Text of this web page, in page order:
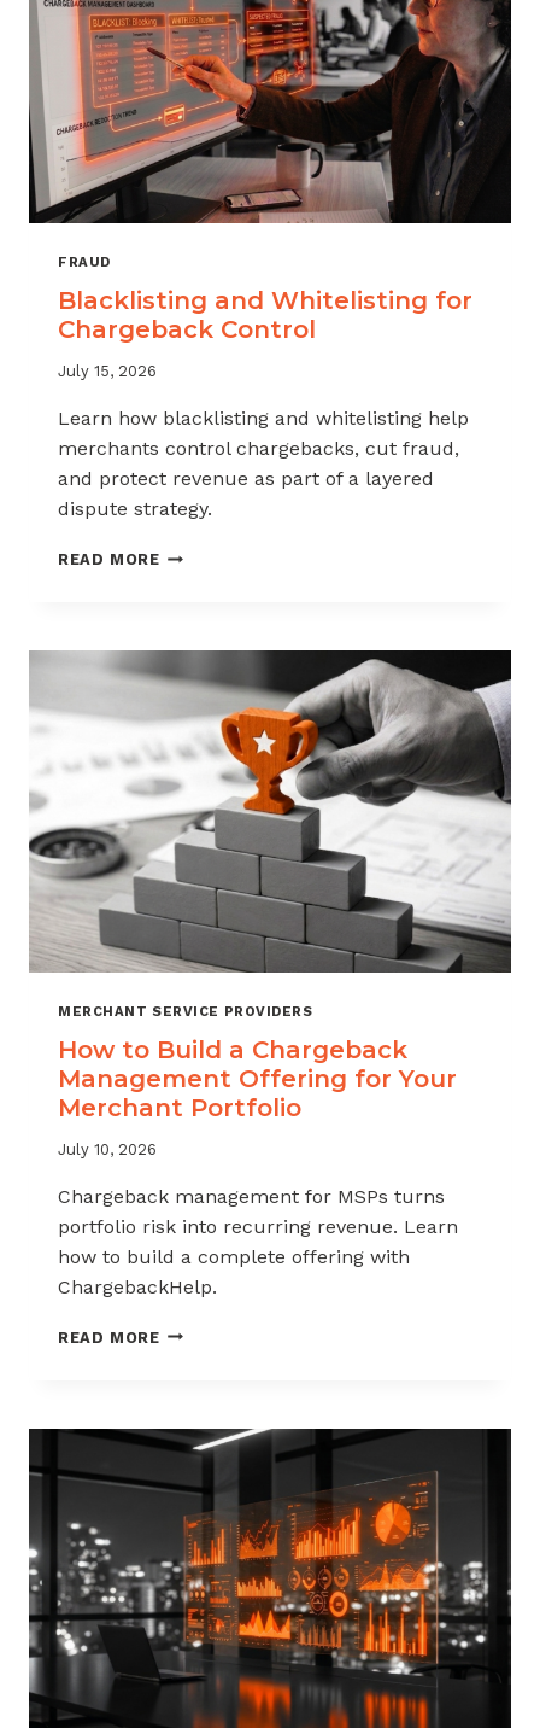
FRAUD
Blacklisting and Whitelisting for
Chargeback Control
July 15, 2026
Learn how blacklisting and whitelisting help
merchants control chargebacks, cut fraud,
and protect revenue as part of a layered
dispute strategy.
READ MOREBLACKLISTING
CHARGEBACK
CONTROL
MERCHANT SERVICE PROVIDERS
How to Build a Chargeback
Management Offering for Your
Merchant Portfolio
July 10, 2026
Chargeback management for MSPs turns
portfolio risk into recurring revenue. Learn
how to build a complete offering with
ChargebackHelp.
READ MOREHOW
CHARGEBACK
MANAGEMENT
YOUR
MERCHANT
PORTFOLIO